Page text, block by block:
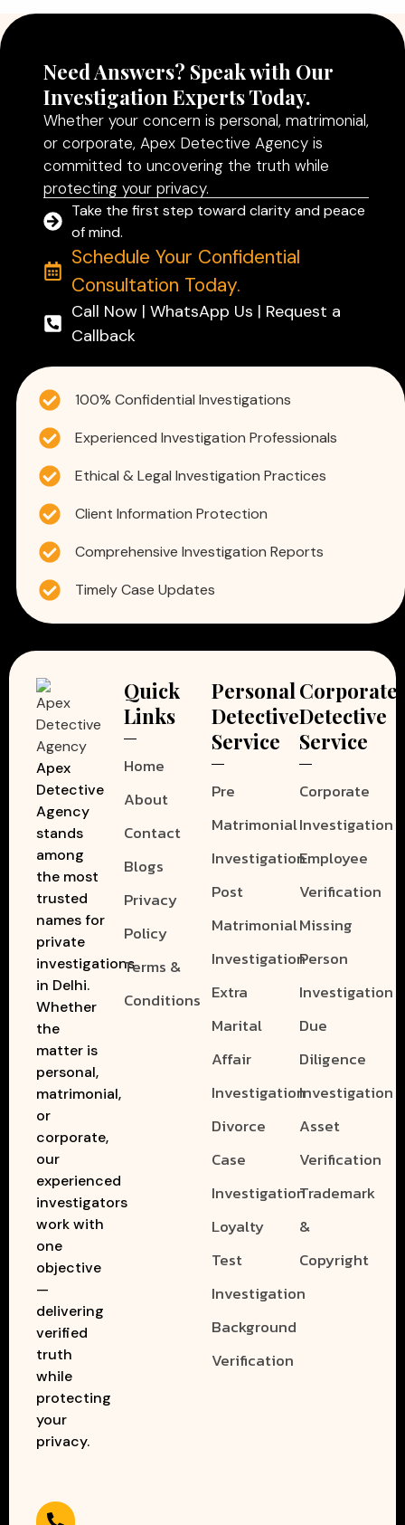
Need Answers? Speak with Our
Investigation Experts Today.
Whether your concern is personal, matrimonial,
or corporate, Apex Detective Agency is
committed to uncovering the truth while
protecting your privacy.
Take the first step toward clarity and peace
of mind.
Schedule Your Confidential
Consultation Today.
Call Now | WhatsApp Us | Request a
Callback
100% Confidential Investigations
Experienced Investigation Professionals
Ethical & Legal Investigation Practices
Client Information Protection
Comprehensive Investigation Reports
Timely Case Updates
Apex
Detective
Agency
stands
among
the most
trusted
names for
private
investigations
in Delhi.
Whether
the
matter is
personal,
matrimonial,
or
corporate,
our
experienced
investigators
work with
one
objective
—
delivering
verified
truth
while
protecting
your
privacy.
Quick
Links
Home
About
Contact
Blogs
Privacy
Policy
Terms &
Conditions
Personal
Detective
Service
Pre
Matrimonial
Investigation
Post
Matrimonial
Investigation
Extra
Marital
Affair
Investigation
Divorce
Case
Investigation
Loyalty
Test
Investigation
Background
Verification
Corporate
Detective
Service
Corporate
Investigation
Employee
Verification
Missing
Person
Investigation
Due
Diligence
Investigation
Asset
Verification
Trademark
&
Copyright